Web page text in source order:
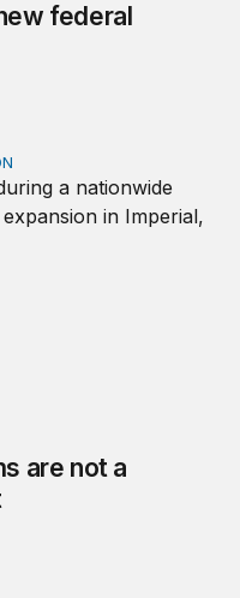
federal
a substitute for
are not a